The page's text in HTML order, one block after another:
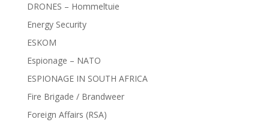
DRONES – Hommeltuie
Energy Security
ESKOM
Espionage – NATO
ESPIONAGE IN SOUTH AFRICA
Fire Brigade / Brandweer
Foreign Affairs (RSA)